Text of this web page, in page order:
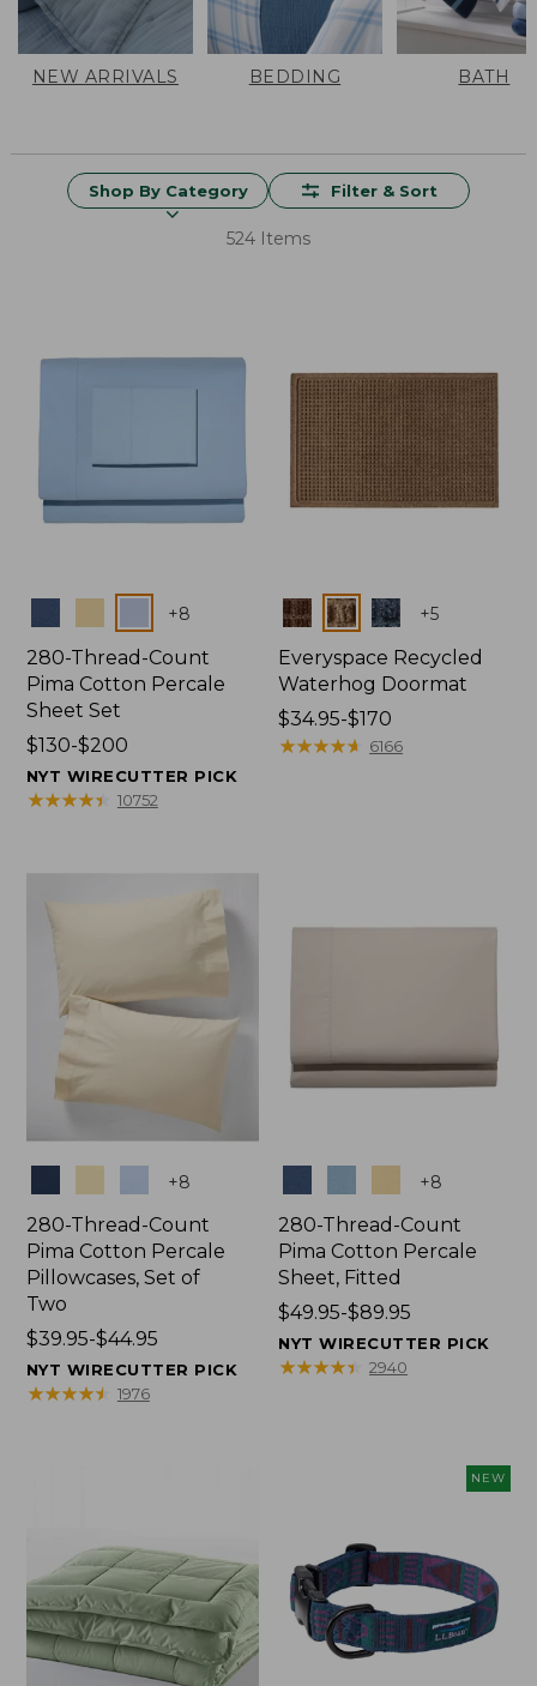
NEW ARRIVALS BEDDING BATH
Shop By Category Filter & Sort
524 Items
+8
280-Thread-Count
Pima Cotton Percale
Sheet Set
Price
range
from:
$130-$200
NYT WIRECUTTER PICK
★★★★★
★★★★★ 10752
Colors +5
Everyspace Recycled
Waterhog Doormat
Price
range
$34.95-$170
★★★★★
★★★★★ 6166
+8
280-Thread-Count
Pima Cotton Percale
Pillowcases, Set of
Two
Price
range
from:
$39.95-$44.95
NYT WIRECUTTER PICK
★★★★★
★★★★★ 1976
+8
280-Thread-Count
Pima Cotton Percale
Sheet, Fitted
Price
range
from:
$49.95-$89.95
NYT WIRECUTTER PICK
★★★★★
★★★★★ 2940
NEW